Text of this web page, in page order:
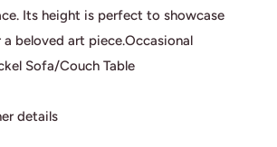
Its height is perfect to showcase
beloved art piece.Occasional
Sofa/Couch Table
details